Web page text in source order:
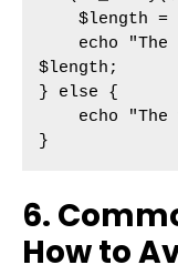
$length;
} else {
}
6.
How to